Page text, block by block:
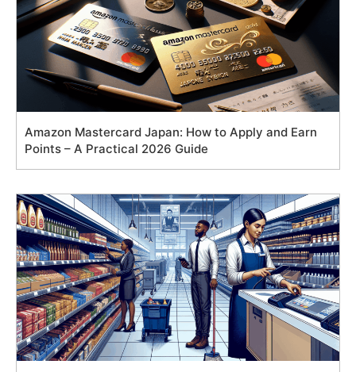
Amazon Mastercard Japan: How to Apply and Earn
Points – A Practical 2026 Guide